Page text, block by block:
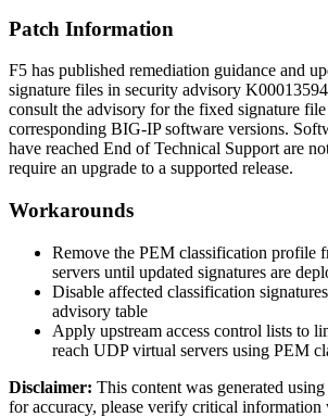
Patch Information
F5 has published remediation guidance and
signature files in security advisory
consult the advisory for the fixed signature file
corresponding BIG-IP software versions.
have reached End of Technical Support are
require an upgrade to a supported release.
Workarounds
Remove the PEM classification profile
servers until updated signatures are
Disable affected classification
advisory table
Apply upstream access control lists to
reach UDP virtual servers using PEM
Disclaimer: This content was generated
for accuracy, please verify critical